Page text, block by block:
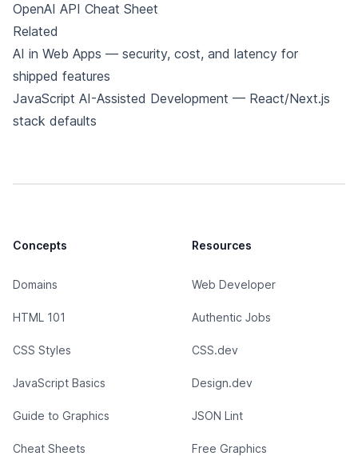
OpenAI API Cheat Sheet
Related
AI in Web Apps — security, cost, and latency for
shipped features
JavaScript AI-Assisted Development — React/Next.js
stack defaults
Concepts
Domains
HTML 101
CSS Styles
JavaScript Basics
Guide to Graphics
Cheat Sheets
Resources
Web Developer
Authentic Jobs
CSS.dev
Design.dev
JSON Lint
Free Graphics